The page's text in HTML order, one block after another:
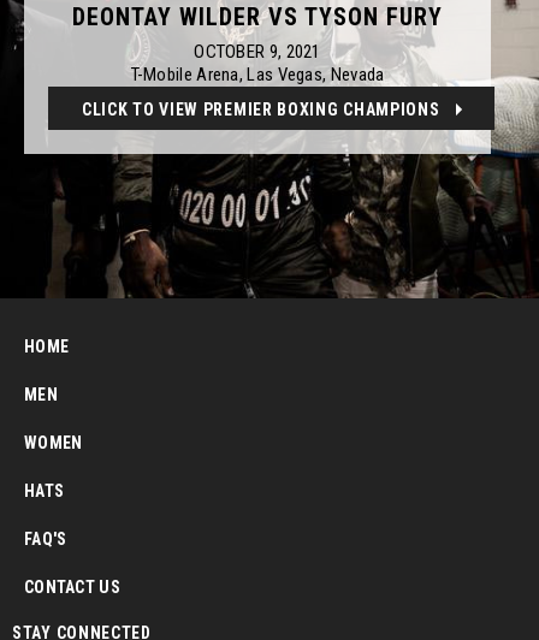
DEONTAY WILDER VS TYSON FURY
OCTOBER 9, 2021
T-Mobile Arena, Las Vegas, Nevada
CLICK TO VIEW PREMIER BOXING CHAMPIONS
HOME
MEN
WOMEN
HATS
FAQ'S
CONTACT US
STAY CONNECTED